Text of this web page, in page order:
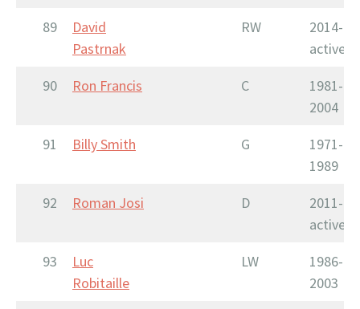
89
David
Pastrnak
RW
2014-
active
90
Ron Francis C
1981-
2004
91
Billy Smith G
1971-
1989
92
Roman Josi D
2011-
active
93
Luc
Robitaille
LW
1986-
2003